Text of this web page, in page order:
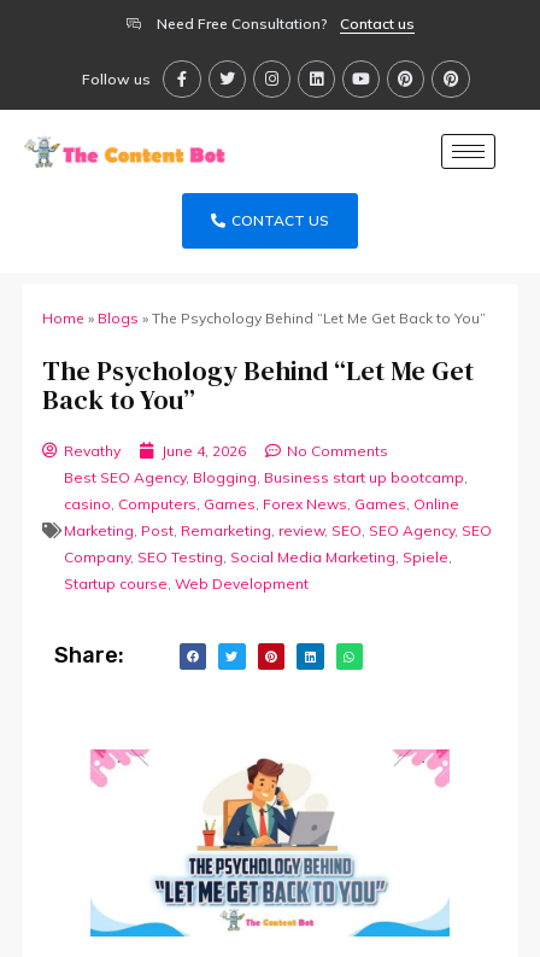
Need Free Consultation? Contact us
Follow us
CONTACT US
Home » Blogs »The Psychology Behind “Let Me Get Back to You”
The Psychology Behind “Let Me Get
Back to You”
Revathy June 4, 2026
No Comments
Best SEO Agency, Blogging Business start up bootcamp
casino Computers, Games Forex News Games Online
Marketing Post Remarketing review, SEO SEO Agency, SEO
Company, SEO Testing Social Media Marketing Spiele
Startup course ,Web Development
Share: